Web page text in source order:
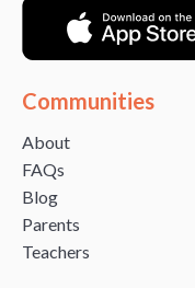
Communities
About
FAQs
Blog
Parents
Teachers